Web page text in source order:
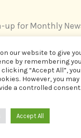
up for Monthly
our website to give
by remembering
“Accept All”,
However, you
a controlled consent.
Accept All